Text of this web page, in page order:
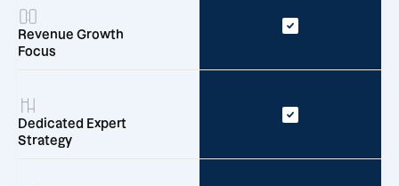
Revenue Growth
Focus
Dedicated Expert
Strategy